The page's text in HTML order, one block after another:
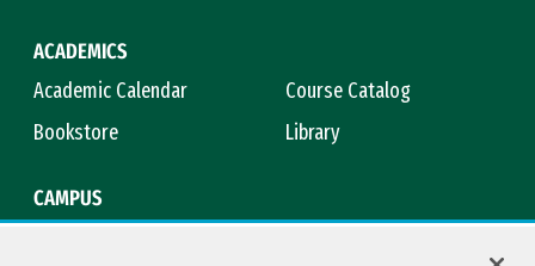
ACADEMICS
Academic Calendar
Course Catalog
Bookstore
Library
CAMPUS